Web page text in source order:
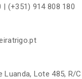
| (+351) 914 808 180
Luanda, Lote 485, R/C